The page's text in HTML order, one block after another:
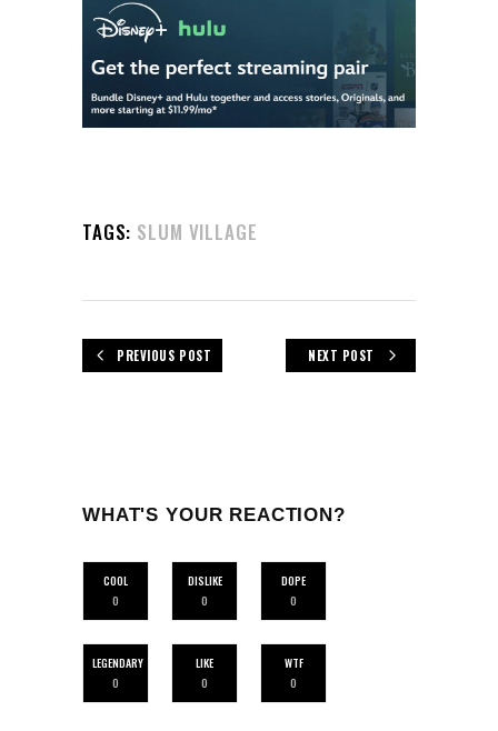
TAGS: SLUM VILLAGE
PREVIOUS POST NEXT POST
WHAT'S YOUR REACTION?
COOL
0
DISLIKE
0
DOPE
0
LEGENDARY
0
LIKE
0
WTF
0